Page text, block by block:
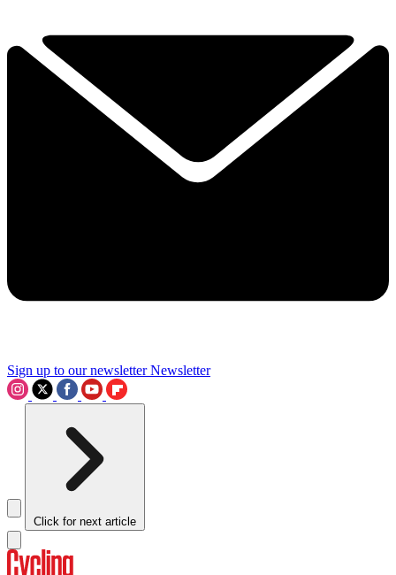
Sign up to our newsletter Newsletter
Click for next article